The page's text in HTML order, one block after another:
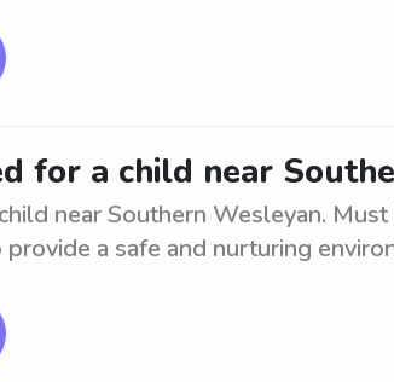
for a child near
near Southern Wesleyan.
a safe and nurturing